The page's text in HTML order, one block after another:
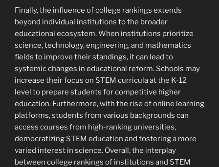
Finally, the influence of college rankings extends
beyond individual institutions to the broader
educational ecosystem. When institutions prioritize
science, technology, engineering, and mathematics
fields to improve their standings, it can lead to
systemic changes in educational reform. Schools may
increase their focus on STEM curricula at the K-12
level to prepare students for competitive higher
education. Furthermore, with the rise of online learning
platforms, students from various backgrounds can
access courses from high-ranking universities,
democratizing STEM education and fostering a more
varied interest in science. Overall, the interplay
between college rankings of institutions and STEM